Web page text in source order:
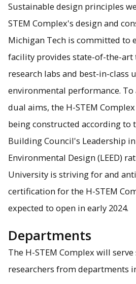
Sustainable design principles
STEM Complex's design and
Michigan Tech is committed to
facility provides state-of-the-art
research labs and best-in-class
environmental performance.
dual aims, the H-STEM
being constructed according to
Building Council's Leadership in
Environmental Design (LEED)
University is striving for and
certification for the H-STEM
expected to open in early 2024.
Departments
The H-STEM Complex will
researchers from departments